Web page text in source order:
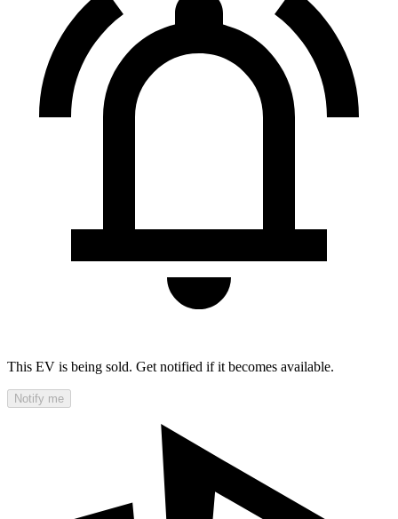
This EV is being sold. Get notified if it becomes available.
Notify me